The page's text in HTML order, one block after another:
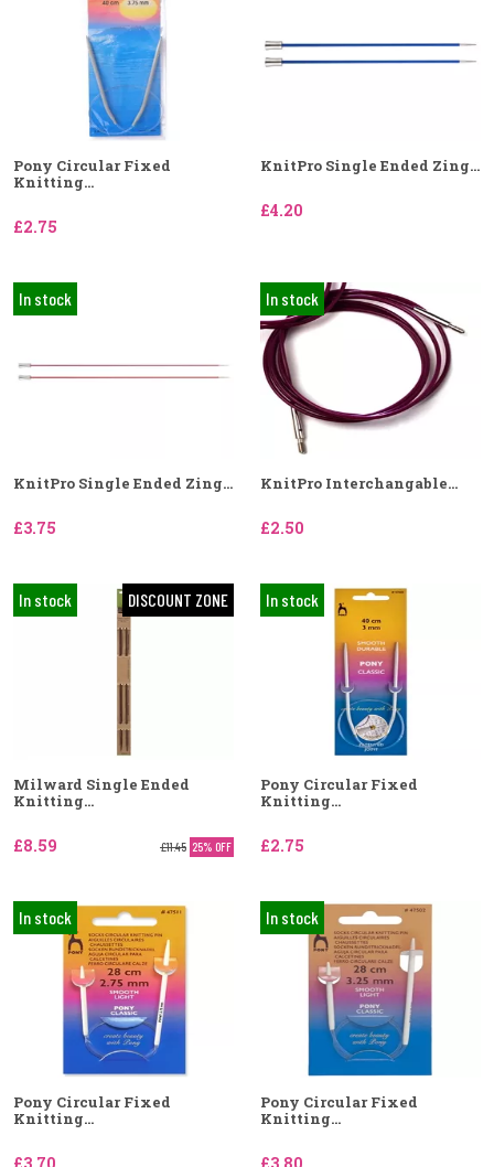
Pony Circular Fixed
Knitting...
£2.75
KnitPro Single Ended Zing...
£4.20
In stock
KnitPro Single Ended Zing...
£3.75
In stock
KnitPro Interchangable...
£2.50
DISCOUNT ZONE
In stock
Milward Single Ended
Knitting...
£8.59 £11.45 25% OFF
In stock
Pony Circular Fixed
Knitting...
£2.75
In stock
Pony Circular Fixed
Knitting...
In stock
Pony Circular Fixed
Knitting...